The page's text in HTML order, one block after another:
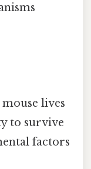
lives
to survive
factors